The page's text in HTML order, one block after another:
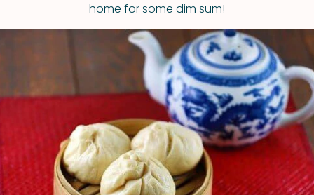
home for some dim sum!